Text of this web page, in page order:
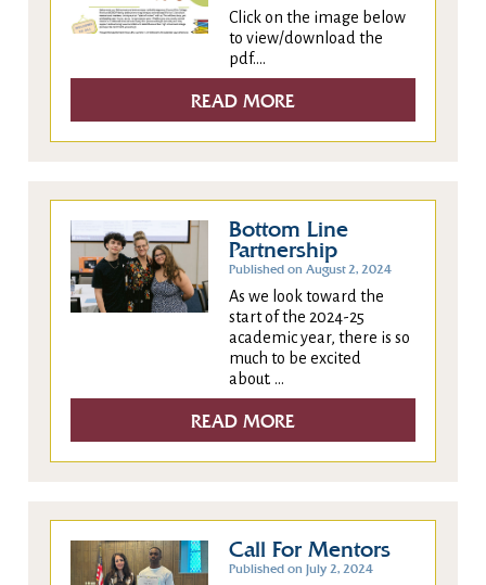
Click on the image below
to view/download the
pdf....
READ MORE
Bottom Line
Partnership
Published on August 2, 2024
As we look toward the
start of the 2024-25
academic year, there is so
much to be excited
about. ...
READ MORE
Call For Mentors
Published on July 2, 2024